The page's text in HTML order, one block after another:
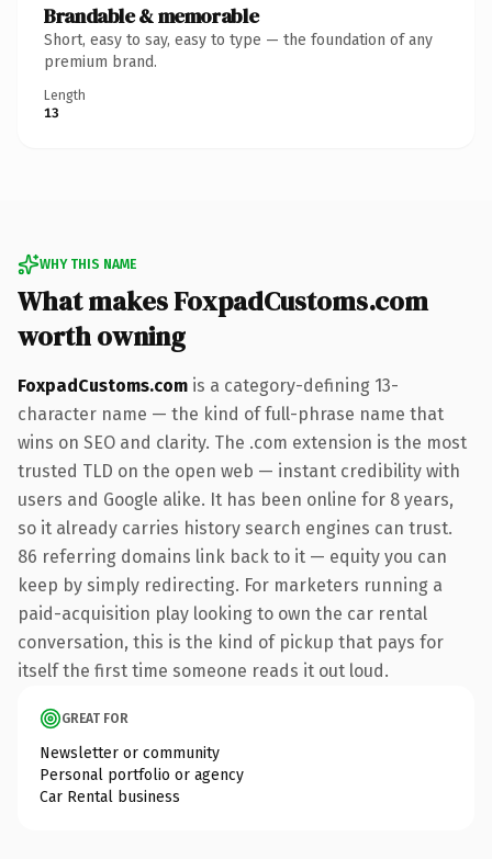
Brandable & memorable
Short, easy to say, easy to type — the foundation of any
premium brand.
Length
13
WHY THIS NAME
What makes FoxpadCustoms.com
worth owning
FoxpadCustoms.com is a category-defining 13-
character name — the kind of full-phrase name that
wins on SEO and clarity. The .com extension is the most
trusted TLD on the open web — instant credibility with
users and Google alike. It has been online for 8 years,
so it already carries history search engines can trust.
86 referring domains link back to it — equity you can
keep by simply redirecting. For marketers running a
paid-acquisition play looking to own the car rental
conversation, this is the kind of pickup that pays for
itself the first time someone reads it out loud.
GREAT FOR
Newsletter or community
Personal portfolio or agency
Car Rental business